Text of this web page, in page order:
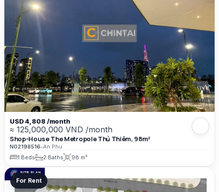
USD 4,808 /month
≈ 125,000,000 VND /month
Shop-House The Metropole Thủ Thiêm, 98m²
N02198516•An Phu
1 Beds
2 Baths 98 m²
For Rent